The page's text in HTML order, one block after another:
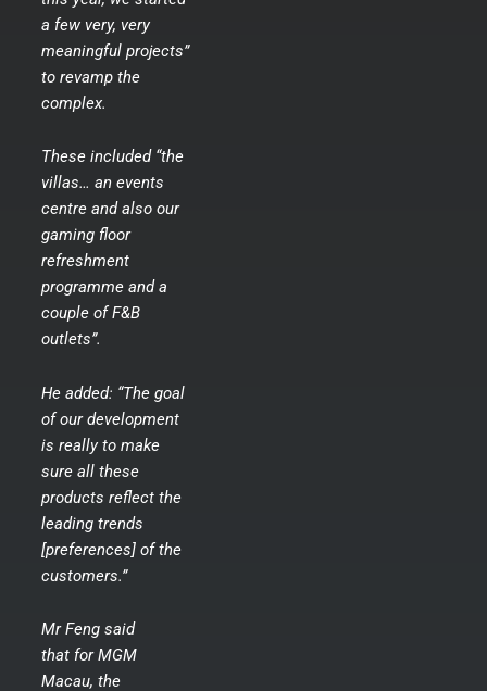
a few very, very
meaningful projects”
to revamp the
complex.
These included “the
villas… an events
centre and also our
gaming floor
refreshment
programme and a
couple of F&B
outlets”.
He added: “The goal
of our development
is really to make
sure all these
products reflect the
leading trends
[preferences] of the
customers.”
Mr Feng said
that for MGM
Macau, the